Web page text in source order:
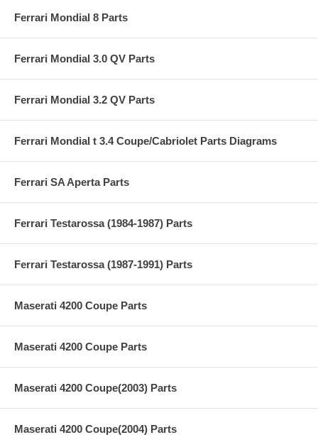
Ferrari Mondial 8 Parts
Ferrari Mondial 3.0 QV Parts
Ferrari Mondial 3.2 QV Parts
Ferrari Mondial t 3.4 Coupe/Cabriolet Parts Diagrams
Ferrari SA Aperta Parts
Ferrari Testarossa (1984-1987) Parts
Ferrari Testarossa (1987-1991) Parts
Maserati 4200 Coupe Parts
Maserati 4200 Coupe Parts
Maserati 4200 Coupe(2003) Parts
Maserati 4200 Coupe(2004) Parts